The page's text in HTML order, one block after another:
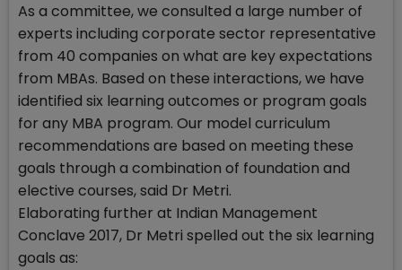
As a committee, we consulted a large number of
experts including corporate sector representative
from 40 companies on what are key expectations
from MBAs. Based on these interactions, we have
identified six learning outcomes or program goals
for any MBA program. Our model curriculum
recommendations are based on meeting these
goals through a combination of foundation and
elective courses, said Dr Metri.
Elaborating further at Indian Management
Conclave 2017, Dr Metri spelled out the six learning
goals as: